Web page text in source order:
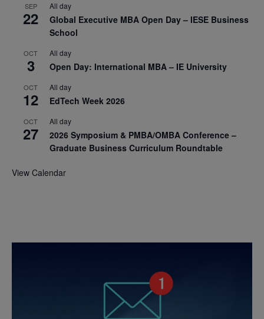
SEP
22
All day
Global Executive MBA Open Day – IESE Business
School
OCT
3
All day
Open Day: International MBA – IE University
OCT
12
All day
EdTech Week 2026
OCT
27
All day
2026 Symposium & PMBA/OMBA Conference –
Graduate Business Curriculum Roundtable
View Calendar